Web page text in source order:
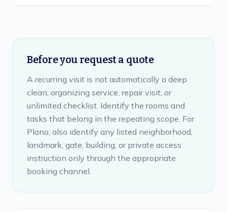
Before you request a quote
A recurring visit is not automatically a deep
clean, organizing service, repair visit, or
unlimited checklist. Identify the rooms and
tasks that belong in the repeating scope. For
Plano, also identify any listed neighborhood,
landmark, gate, building, or private access
instruction only through the appropriate
booking channel.